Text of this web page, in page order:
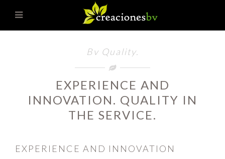
Bv Quality.
EXPERIENCE AND
INNOVATION. QUALITY IN
THE SERVICE.
EXPERIENCE AND INNOVATION